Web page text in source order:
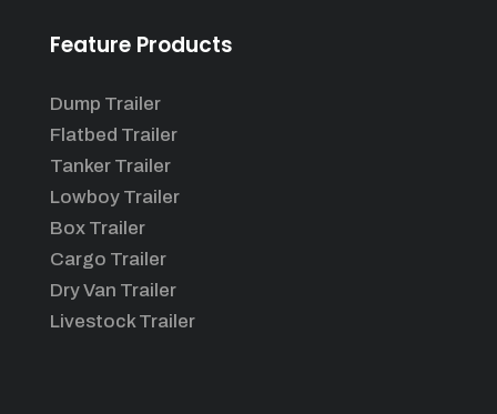
Feature Products
Dump Trailer
Flatbed Trailer
Tanker Trailer
Lowboy Trailer
Box Trailer
Cargo Trailer
Dry Van Trailer
Livestock Trailer